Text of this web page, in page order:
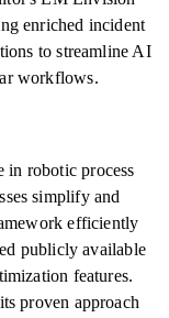
enriched incident
to streamline AI
workflows.
in robotic process
simplify and
efficiently
publicly available
features.
proven approach